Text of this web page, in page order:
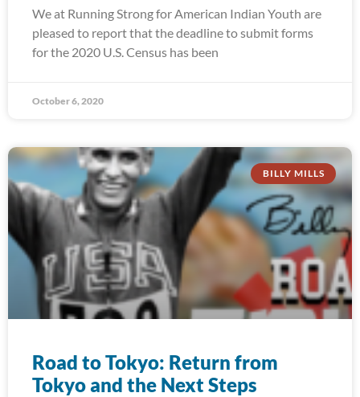
We at Running Strong for American Indian Youth are
pleased to report that the deadline to submit forms
for the 2020 U.S. Census has been
October 6, 2020
BILLY MILLS
Road to Tokyo: Return from
Tokyo and the Next Steps